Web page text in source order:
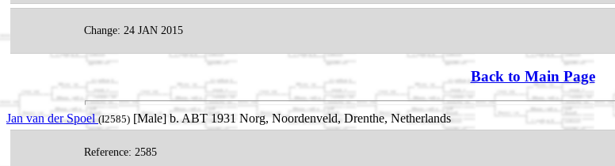
Change: 24 JAN 2015
Back to Main Page
Jan van der Spoel (I2585) [Male] b. ABT 1931 Norg, Noordenveld, Drenthe, Netherlands
Reference: 2585